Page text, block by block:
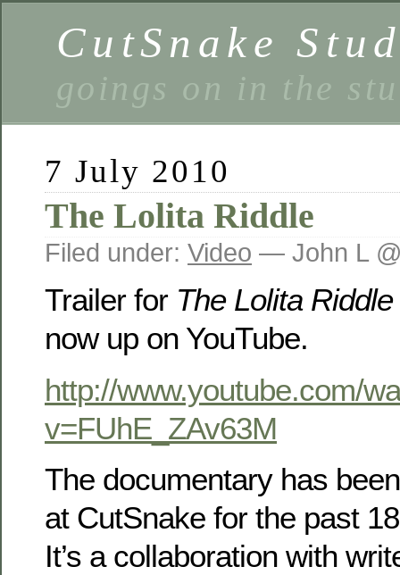
CutSnake
goings on in the
7 July 2010
The Lolita Riddle
Filed under: Video — John L
Trailer for The Lolita Riddle
now up on YouTube.
http://www.youtube.com/
v=FUhE_ZAv63M
The documentary has
at CutSnake for the past
It’s a collaboration with